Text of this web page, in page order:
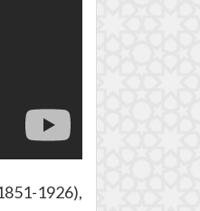
1926),